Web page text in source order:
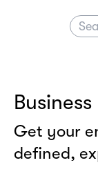
Get your
defined,